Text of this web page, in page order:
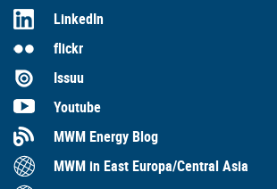
LinkedIn
flickr
Issuu
Youtube
MWM Energy Blog
MWM in East Europa/Central Asia